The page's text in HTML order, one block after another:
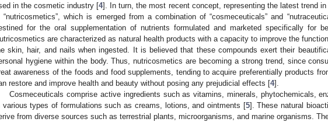
in the cosmetic industry [4]. In turn, the most recent concept, representing the latest trend
“nutricosmetics”, which is emerged from a combination of “cosmeceuticals” and
for the oral supplementation of nutrients formulated and marketed specifically for
are characterized as natural health products with a capacity to improve the
skin, hair, and nails when ingested. It is believed that these compounds exert their
hygiene within the body. Thus, nutricosmetics are becoming a strong trend, since
awareness of the foods and food supplements, tending to acquire preferentially products
restore and improve health and beauty without posing any prejudicial effects [4].
Cosmeceuticals comprise active ingredients such as vitamins, minerals, phytochemicals,
various types of formulations such as creams, lotions, and ointments [5]. These natural
from diverse sources such as terrestrial plants, microorganisms, and marine organisms.